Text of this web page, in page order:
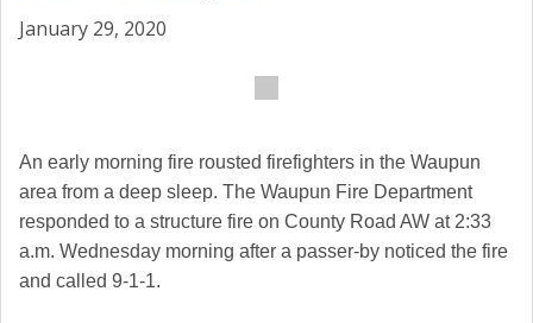
January 29, 2020
An early morning fire rousted firefighters in the Waupun
area from a deep sleep. The Waupun Fire Department
responded to a structure fire on County Road AW at 2:33
a.m. Wednesday morning after a passer-by noticed the fire
and called 9-1-1.